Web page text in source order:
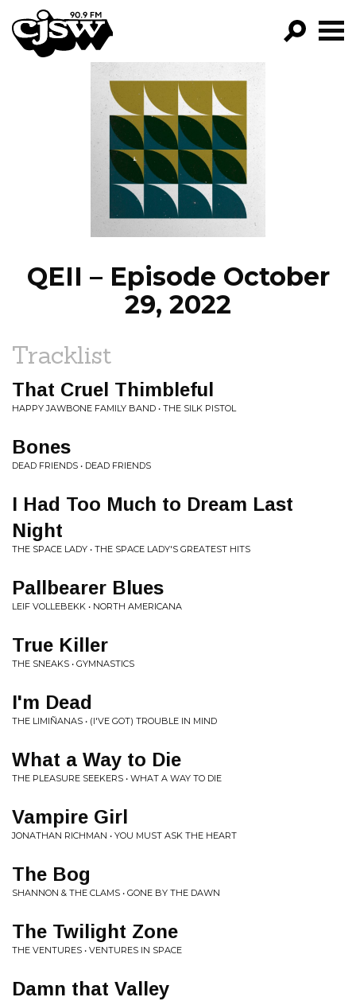
CJSW
FILTER BY:
PROGRAMS
EPISODES
NEWS
QEII – Episode October
29, 2022
Tracklist
That Cruel Thimbleful
HAPPY JAWBONE FAMILY BAND • THE SILK PISTOL
Bones
DEAD FRIENDS • DEAD FRIENDS
I Had Too Much to Dream Last
Night
THE SPACE LADY • THE SPACE LADY'S GREATEST HITS
Pallbearer Blues
LEIF VOLLEBEKK • NORTH AMERICANA
True Killer
THE SNEAKS • GYMNASTICS
I'm Dead
THE LIMIÑANAS • (I'VE GOT) TROUBLE IN MIND
What a Way to Die
THE PLEASURE SEEKERS • WHAT A WAY TO DIE
Vampire Girl
JONATHAN RICHMAN • YOU MUST ASK THE HEART
The Bog
SHANNON & THE CLAMS • GONE BY THE DAWN
The Twilight Zone
THE VENTURES • VENTURES IN SPACE
Damn that Valley